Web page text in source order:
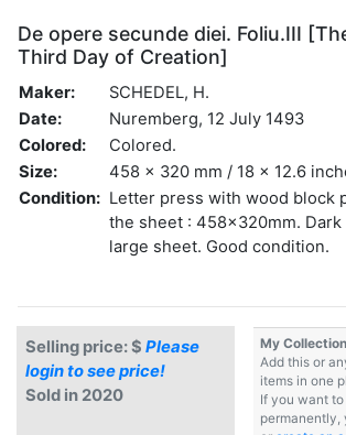
De opere secunde diei. Foliu.III
Third Day of Creation]
Maker:
SCHEDEL, H.
Date:
Nuremberg, 12 July 1493
Colored:
Colored.
Size:
458 x 320 mm / 18 x 12.6
Condition: Letter press with wood block
the sheet : 458x320mm.
large sheet. Good condition.
Selling price: $ Please
login to see price!
Sold in 2020
My
Add this or
items in one
If you want
permanently,